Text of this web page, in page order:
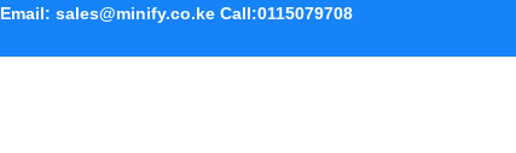
Email: sales@minify.co.ke Call:0115079708